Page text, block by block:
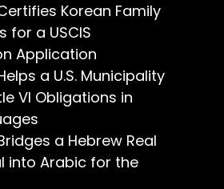
Korean Family
for a USCIS
Application
a U.S. Municipality
VI Obligations in
a Hebrew Real
into Arabic for the